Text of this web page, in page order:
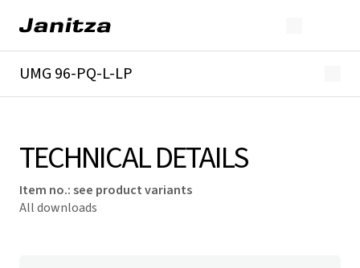
UMG 96-PQ-L-LP
TECHNICAL DETAILS
Item no.:see product variants
All downloads